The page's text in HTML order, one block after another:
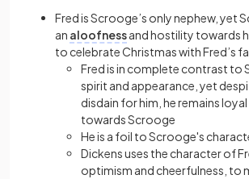
Fred is Scrooge’s only nephew, yet
an aloofnessand hostility towards
to celebrate Christmas with Fred’s
Fred is in complete contrast to
spirit and appearance, yet
disdain for him, he remains
towards Scrooge
He is a foil to Scrooge's
Dickens uses the character of
optimism and cheerfulness, to